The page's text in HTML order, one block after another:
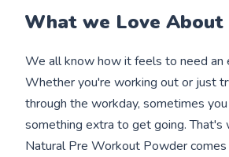
What we Love
We all know how it feels to need an
Whether you're working out or just
through the workday, sometimes
something extra to get going. That's
Natural Pre Workout Powder comes